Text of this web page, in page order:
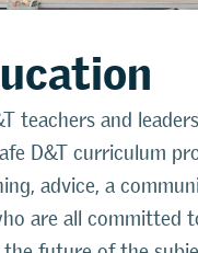
teachers and
D&T curriculum
advice, a
are all committed